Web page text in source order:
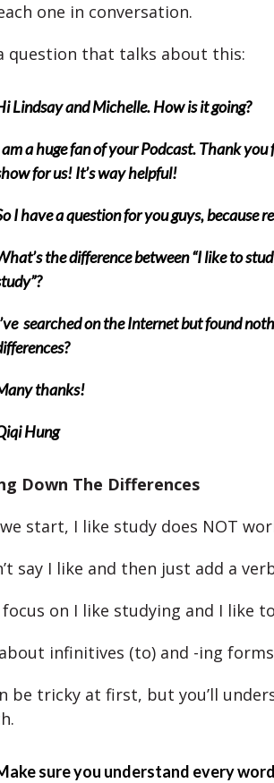
one in conversation.
a question that talks about this:
Lindsay and Michelle. How is it going?
am a huge fan of your Podcast. Thank you
for us! It’s way helpful!
I have a question for you guys, because
the difference between “I like to
searched on the Internet but found
thanks!
Hung
Down The Differences
start, I like study does NOT
say I like and then just add a
focus on I like studying and I like
infinitives (to) and -ing
be tricky at first, but you’ll
sure you understand every